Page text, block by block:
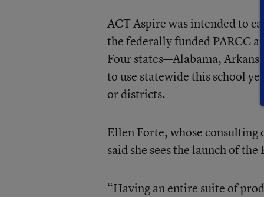
ACT Aspire was intended to
the federally funded PARCC
Four states—Alabama,
to use statewide this school
or districts.
Ellen Forte, whose consulting
said she sees the launch of
“Having an entire suite of